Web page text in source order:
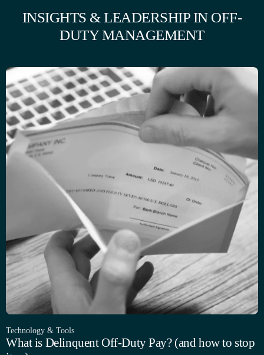
INSIGHTS & LEADERSHIP IN OFF-
DUTY MANAGEMENT
Technology & Tools
What is Delinquent Off-Duty Pay? (and how to stop